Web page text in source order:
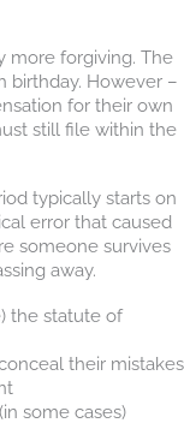
more forgiving. The
birthday. However –
for their own
still file within the
typically starts on
error that caused
someone survives
away.
the statute of
their mistakes
some cases)